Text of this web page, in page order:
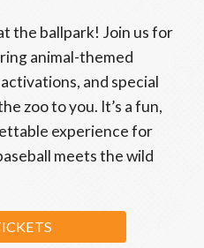
the ballpark! Join us for
animal-themed
and special
zoo to you. It’s a fun,
experience for
meets the wild